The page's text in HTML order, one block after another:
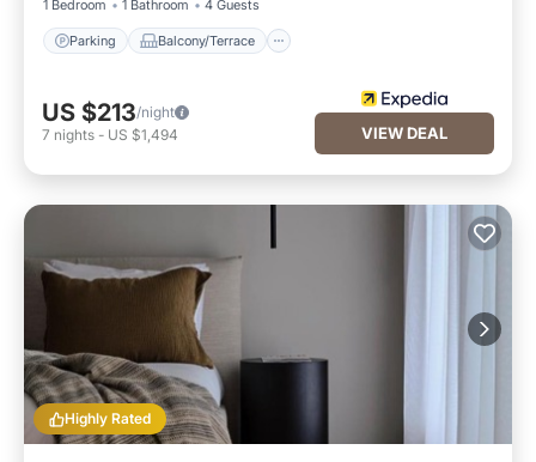
1 Bedroom 1 Bathroom 4 Guests
Parking Balcony/Terrace
US $213/night
7 nights - US $1,494 VIEW DEAL
Highly Rated